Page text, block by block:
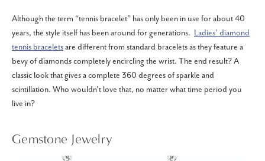
Although the term “tennis bracelet” has only been in use for about 40
years, the style itself has been around for generations. Ladies’ diamond
tennis braceletsare different from standard bracelets as they feature a
bevy of diamonds completely encircling the wrist. The end result? A
classic look that gives a complete 360 degrees of sparkle and
scintillation. Who wouldn’t love that, no matter what time period you
live in?
Gemstone Jewelry